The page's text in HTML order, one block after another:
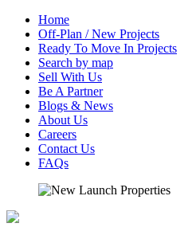
Home
Off-Plan / New Projects
Ready To Move In Projects
Search by map
Sell With Us
Be A Partner
Blogs & News
About Us
Careers
Contact Us
FAQs